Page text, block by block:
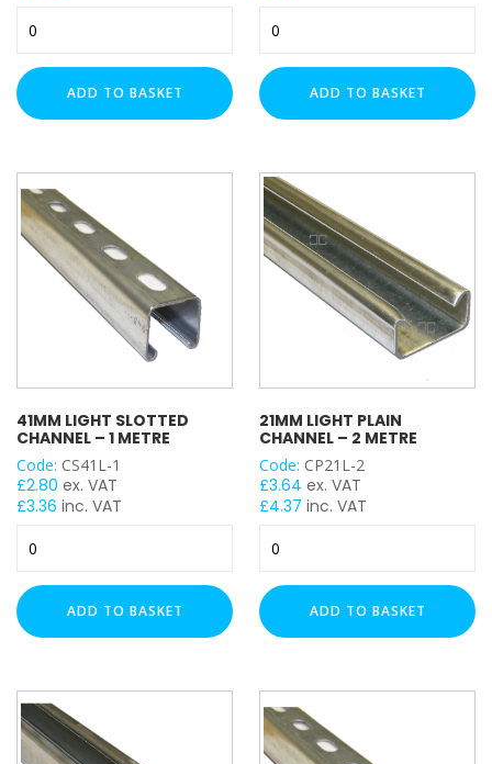
PLAIN / SLOTTED
Heavy Duty (2.5mm)
Light Duty (1.5mm)
LENGTH
UNISTRUT TYPE
COLOUR
Light
Slotted
Channel
-
quantity
ADD TO BASKET
Light
Plain
Channel
-
quantity
ADD TO BASKET
41MM LIGHT SLOTTED
CHANNEL – 1 METRE
Code: CS41L-1
£2.80 ex. VAT
£3.36 inc. VAT
Light
Slotted
Channel
-
quantity
ADD TO BASKET
21MM LIGHT PLAIN
CHANNEL – 2 METRE
Code: CP21L-2
£3.64 ex. VAT
£4.37 inc. VAT
Light
Plain
Channel
-
quantity
ADD TO BASKET